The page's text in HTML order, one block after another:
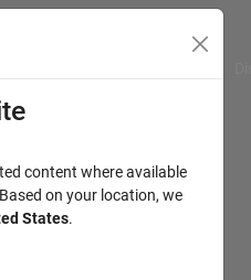
content where available
on your location, we
States.